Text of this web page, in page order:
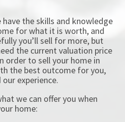
the skills and knowledge
for what it is worth, and
you’ll sell for more, but
the current valuation price
order to sell your home in
the best outcome for you,
experience.
we can offer you when
home: